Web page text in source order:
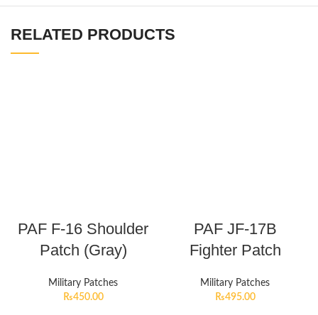
RELATED PRODUCTS
PAF F-16 Shoulder
Patch (Gray)
Military Patches
₨450.00
PAF JF-17B
Fighter Patch
Military Patches
₨495.00